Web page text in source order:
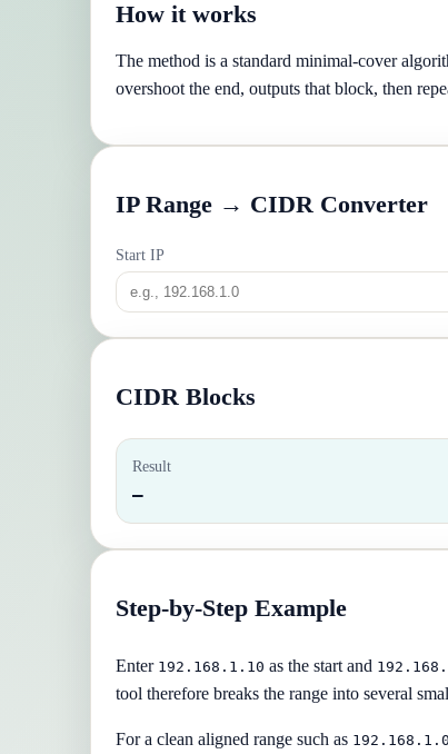
How it works
The method is a standard minimal-cover
overshoot the end, outputs that block, then
IP Range → CIDR Converter
Start IP
CIDR Blocks
Result
—
Step-by-Step Example
Enter 192.168.1.10 as the start and
tool therefore breaks the range into several
For a clean aligned range such as 192.168.1.0